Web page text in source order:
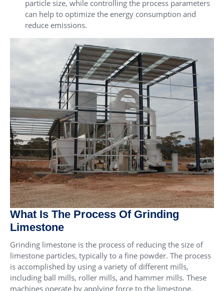
particle size, while controlling the process parameters
can help to optimize the energy consumption and
reduce emissions.
What Is The Process Of Grinding
Limestone
Grinding limestone is the process of reducing the size of
limestone particles, typically to a fine powder. The process
is accomplished by using a variety of different mills,
including ball mills, roller mills, and hammer mills. These
machines operate by applying force to the limestone,